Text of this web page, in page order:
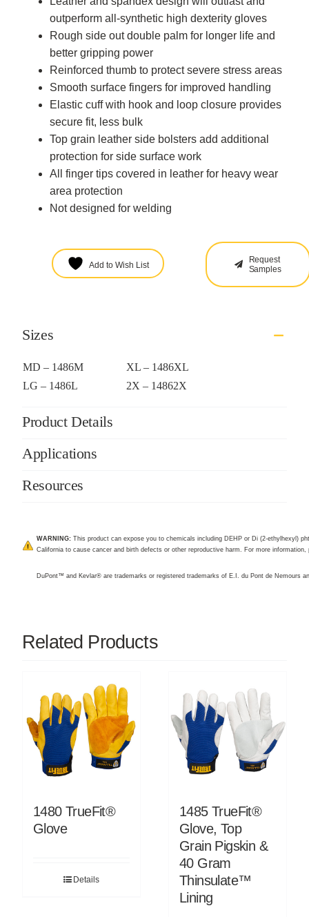
outperform all-synthetic high dexterity gloves
Rough side out double palm for longer life and
better gripping power
Reinforced thumb to protect severe stress areas
Smooth surface fingers for improved handling
Elastic cuff with hook and loop closure provides
secure fit, less bulk
Top grain leather side bolsters add additional
protection for side surface work
All finger tips covered in leather for heavy wear
area protection
Not designed for welding
Add to Wish List
Request
Samples
Sizes
MD – 1486M
XL – 1486XL
LG – 1486L
2X – 14862X
Product Details
Applications
Resources
WARNING:This product can expose you to chemicals including DEHP or Di (2-ethylhexyl)
California to cause cancer and birth defects or other reproductive harm. For more
DuPont™ and Kevlar® are trademarks or registered trademarks of E.I. du Pont de Nemours
Related Products
1480 TrueFit®
Glove
Details
1485 TrueFit®
Glove, Top
Grain Pigskin &
40 Gram
Thinsulate™
Lining